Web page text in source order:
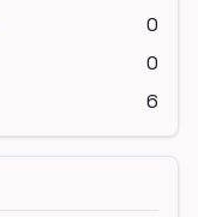
0
0
6